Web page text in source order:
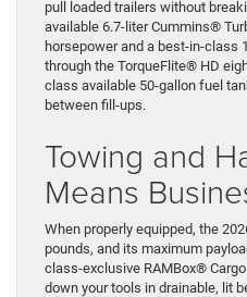
pull loaded trailers without
available 6.7-liter Cummins®
horsepower and a best-in-class
through the TorqueFlite® HD
class available 50-gallon fuel
between fill-ups.
Towing and
Means
When properly equipped, the
pounds, and its maximum
class-exclusive RAMBox®
down your tools in drainable, lit